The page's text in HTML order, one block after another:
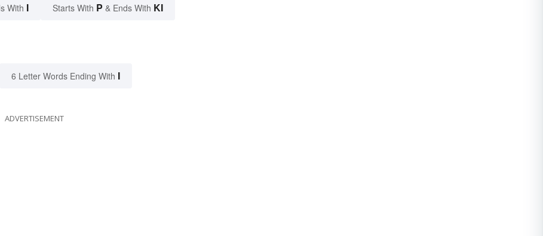
With I Starts With P & Ends With KI
6 Letter Words Ending With I
ADVERTISEMENT